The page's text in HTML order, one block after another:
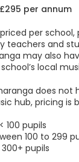
and learning
classroom.
Pupils can also
Yumu Packages
areas of
of over 500
for all groupings
covering a
purposes.
of songs
primary
£295 per annum
per school,
teachers and
may also
local
does not
hub, pricing is
100 pupils
100 to 299
pupils